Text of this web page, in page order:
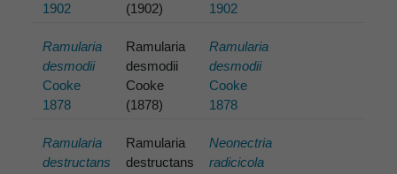
1902
(1902)
1902
Ramularia
desmodii
Cooke
1878
Ramularia
desmodii
Cooke
(1878)
Ramularia
desmodii
Cooke
1878
Ramularia
destructans
Ramularia
destructans
Neonectria
radicicola